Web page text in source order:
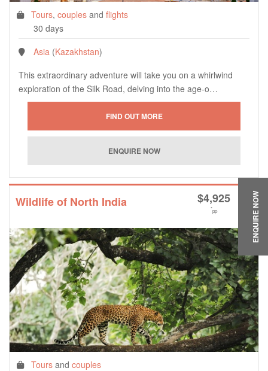
Tours, couples and flights
30 days
Asia (Kazakhstan)
This extraordinary adventure will take you on a whirlwind
exploration of the Silk Road, delving into the age-o…
Wildlife of North India $4,925
*pp
Tours and couples
ENQUIRE NOW